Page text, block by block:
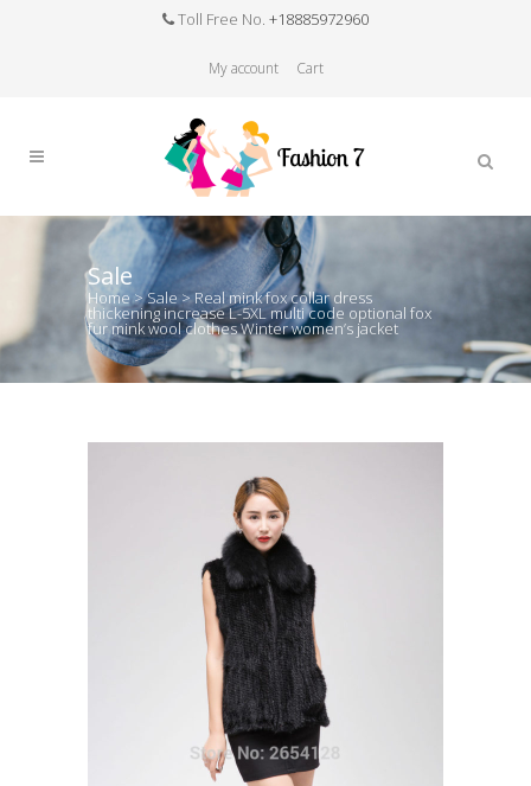
Toll Free No. +18885972960
My account Cart
Sale
Home>Sale >Real mink fox collar dress
thickening increase L-5XL multi code optional fox
fur mink wool clothes Winter women’s jacket